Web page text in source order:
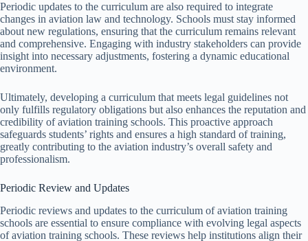
Periodic updates to the curriculum are also required to integrate
changes in aviation law and technology. Schools must stay informed
about new regulations, ensuring that the curriculum remains relevant
and comprehensive. Engaging with industry stakeholders can provide
insight into necessary adjustments, fostering a dynamic educational
environment.
Ultimately, developing a curriculum that meets legal guidelines not
only fulfills regulatory obligations but also enhances the reputation and
credibility of aviation training schools. This proactive approach
safeguards students’ rights and ensures a high standard of training,
greatly contributing to the aviation industry’s overall safety and
professionalism.
Periodic Review and Updates
Periodic reviews and updates to the curriculum of aviation training
schools are essential to ensure compliance with evolving legal aspects
of aviation training schools. These reviews help institutions align their